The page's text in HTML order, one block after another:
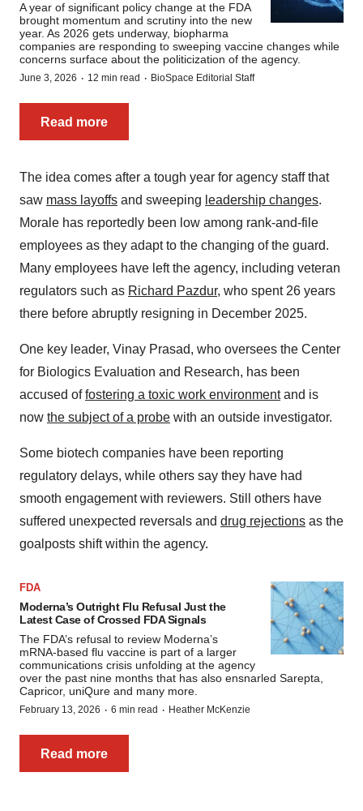
A year of significant policy change at the FDA
brought momentum and scrutiny into the new
year. As 2026 gets underway, biopharma
companies are responding to sweeping vaccine changes while
concerns surface about the politicization of the agency.
June 3, 2026 · 12 min read · BioSpace Editorial Staff
Read more
The idea comes after a tough year for agency staff that
saw mass layoffs and sweeping leadership changes.
Morale has reportedly been low among rank-and-file
employees as they adapt to the changing of the guard.
Many employees have left the agency, including veteran
regulators such as Richard Pazdur, who spent 26 years
there before abruptly resigning in December 2025.
One key leader, Vinay Prasad, who oversees the Center
for Biologics Evaluation and Research, has been
accused offostering a toxic work environmentand is
now the subject of a probe with an outside investigator.
Some biotech companies have been reporting
regulatory delays, while others say they have had
smooth engagement with reviewers. Still others have
suffered unexpected reversals and drug rejections as the
goalposts shift within the agency.
FDA
Moderna’s Outright Flu Refusal Just the
Latest Case of Crossed FDA Signals
The FDA’s refusal to review Moderna’s
mRNA-based flu vaccine is part of a larger
communications crisis unfolding at the agency
over the past nine months that has also ensnarled Sarepta,
Capricor, uniQure and many more.
February 13, 2026 · 6 min read · Heather McKenzie
Read more